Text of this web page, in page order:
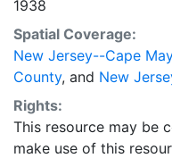
1938
Spatial Coverage:
New Jersey--Cape
County, and New
Rights:
This resource may be
make use of this